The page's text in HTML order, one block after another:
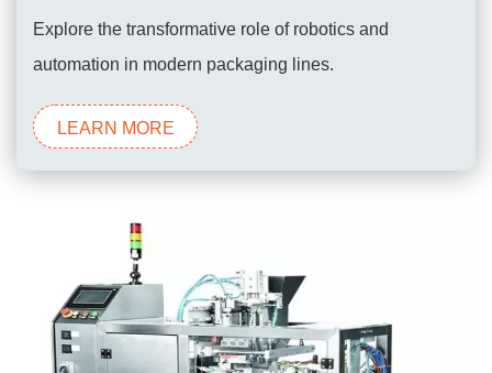
Explore the transformative role of robotics and
automation in modern packaging lines.
LEARN MORE